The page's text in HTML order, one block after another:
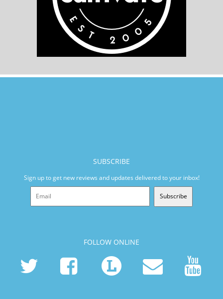
SUBSCRIBE
Sign up to get new reviews and updates delivered to your inbox!
Subscribe
FOLLOW ONLINE